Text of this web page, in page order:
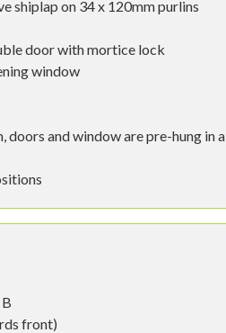
shiplap on 34 x 120mm purlins
door with mortice lock
window
and window are pre-hung in a
front)